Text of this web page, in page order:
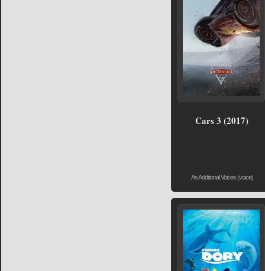
Cars 3 (2017)
As Additional Voices (voice)